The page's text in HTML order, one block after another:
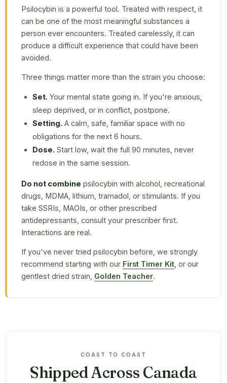
Psilocybin is a powerful tool. Treated with respect, it
can be one of the most meaningful substances a
person ever encounters. Treated carelessly, it can
produce a difficult experience that could have been
avoided.
Three things matter more than the strain you choose:
Set. Your mental state going in. If you're anxious,
sleep deprived, or in conflict, postpone.
Setting. A calm, safe, familiar space with no
obligations for the next 6 hours.
Dose. Start low, wait the full 90 minutes, never
redose in the same session.
Do not combine psilocybin with alcohol, recreational
drugs, MDMA, lithium, tramadol, or stimulants. If you
take SSRIs, MAOIs, or other prescribed
antidepressants, consult your prescriber first.
Interactions are real.
If you've never tried psilocybin before, we strongly
recommend starting with our First Timer Kit , or our
gentlest dried strain, Golden Teacher.
COAST TO COAST
Shipped Across Canada